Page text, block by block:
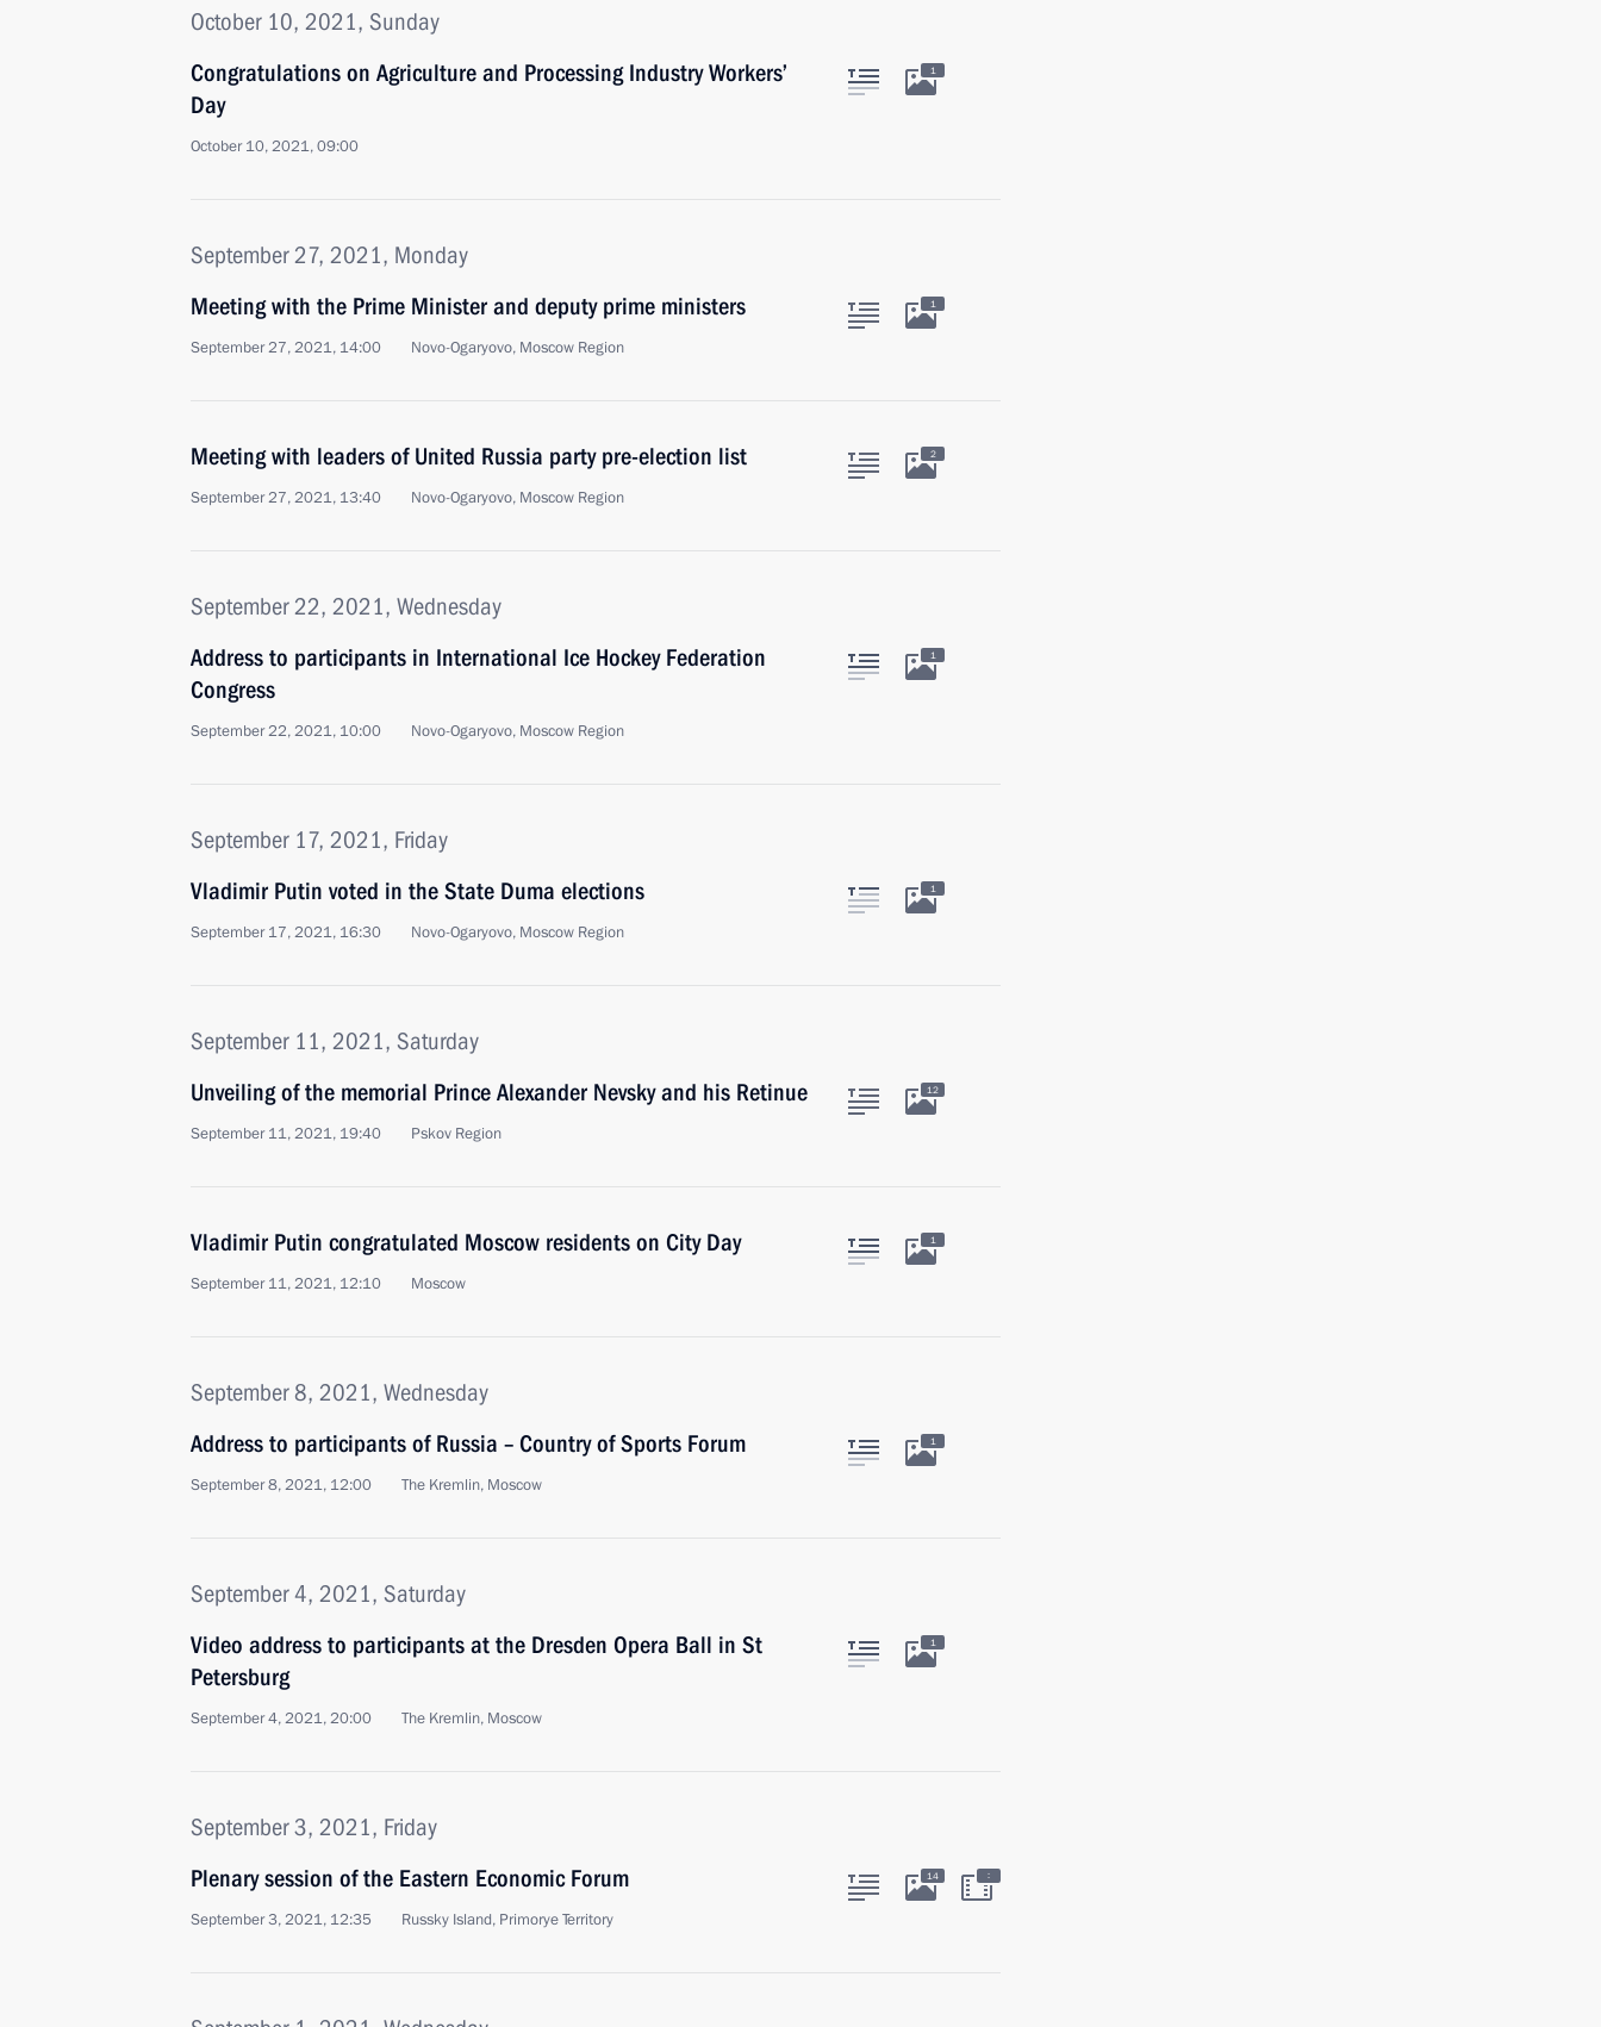
October 10, 2021, Sunday
Congratulations on Agriculture and Processing Industry Workers’
Day
October 10, 2021, 09:00
1
September 27, 2021, Monday
Meeting with the Prime Minister and deputy prime ministers
September 27, 2021, 14:00 Novo-Ogaryovo, Moscow Region
1
Meeting with leaders of United Russia party pre-election list
September 27, 2021, 13:40 Novo-Ogaryovo, Moscow Region
2
September 22, 2021, Wednesday
Address to participants in International Ice Hockey Federation
Congress
September 22, 2021, 10:00 Novo-Ogaryovo, Moscow Region
1
September 17, 2021, Friday
Vladimir Putin voted in the State Duma elections
September 17, 2021, 16:30 Novo-Ogaryovo, Moscow Region
1
September 11, 2021, Saturday
Unveiling of the memorial Prince Alexander Nevsky and his Retinue
September 11, 2021, 19:40 Pskov Region
12
Vladimir Putin congratulated Moscow residents on City Day
September 11, 2021, 12:10 Moscow
1
September 8, 2021, Wednesday
Address to participants of Russia – Country of Sports Forum
September 8, 2021, 12:00 The Kremlin, Moscow
1
September 4, 2021, Saturday
Video address to participants at the Dresden Opera Ball in St
Petersburg
September 4, 2021, 20:00 The Kremlin, Moscow
1
September 3, 2021, Friday
Plenary session of the Eastern Economic Forum
September 3, 2021, 12:35 Russky Island, Primorye Territory
14 :